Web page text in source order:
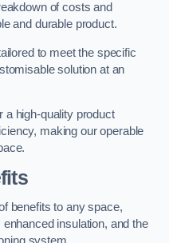
of costs and
and durable product.
to meet the specific
solution at an
a high-quality product
making our operable
benefits to any space,
insulation, and the